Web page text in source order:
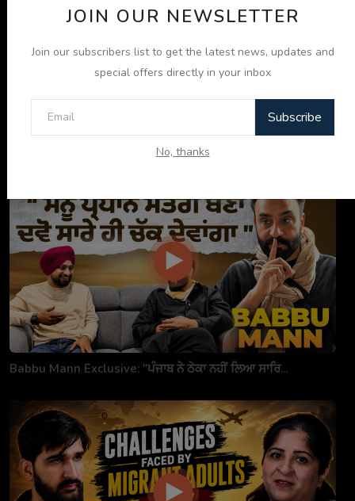
JOIN OUR NEWSLETTER
Join our subscribers list to get the latest news, updates and
special offers directly in your inbox
Subscribe
No, thanks
ਇਹ ਕਿਤਾਬ ਤੁਹਾਡੀ ਜ਼ਿੰਦਗੀ ਬਦਲ ਦੇਵੇਗੀ! | "ਜੀਵਨ ਜਾਚ" P...
Babbu Mann Exclusive: "ਪੰਜਾਬ ਨੇ ਠੇਕਾ ਨਹੀਂ ਲਿਆ ਸਾਰਿ...